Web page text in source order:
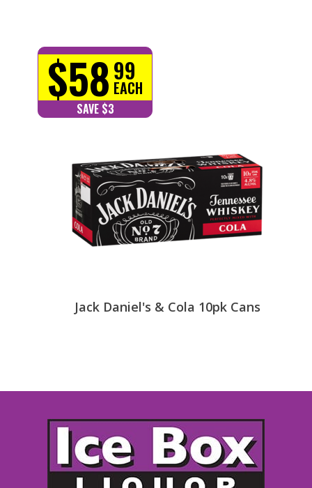
$5899
EACH
SAVE $3
Jack Daniel's & Cola 10pk Cans